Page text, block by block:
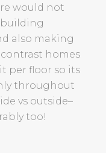
would not
also making
contrast homes
per floor so its
throughout
vs outside–
too!